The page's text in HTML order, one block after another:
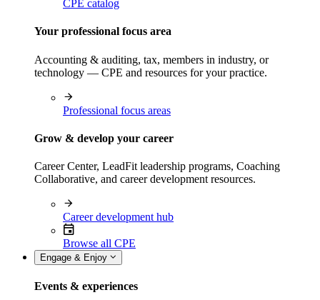
CPE catalog
Your professional focus area
Accounting & auditing, tax, members in industry, or
technology — CPE and resources for your practice.
Professional focus areas
Grow & develop your career
Career Center, LeadFit leadership programs, Coaching
Collaborative, and career development resources.
Career development hub
Browse all CPE
Engage & Enjoy
Events & experiences